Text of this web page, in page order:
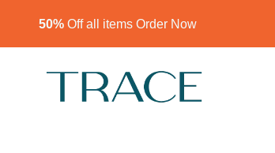
50% Off all items Order Now​